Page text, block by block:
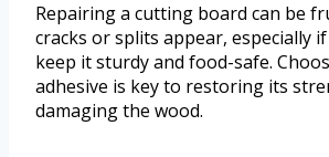
Repairing a cutting board can be
cracks or splits appear, especially
keep it sturdy and food-safe.
adhesive is key to restoring its
damaging the wood.